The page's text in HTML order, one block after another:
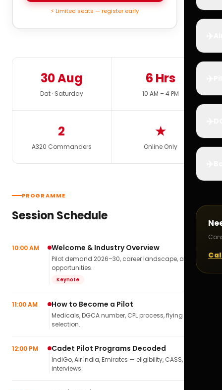
⚡ Limited seats — register early
30 Aug
Dat · Saturday
6 Hrs
10 AM – 4 PM
2
A320 Commanders
★
Online Only
PROGRAMME
Session Schedule
10:00 AM Welcome & Industry Overview
Pilot demand 2026–30, career landscape, airline
opportunities.
Keynote
11:00 AM How to Become a Pilot
Medicals, DGCA number, CPL process, flying school
selection.
12:00 PM Cadet Pilot Programs Decoded
IndiGo, Air India, Emirates — eligibility, CASS,
interviews.